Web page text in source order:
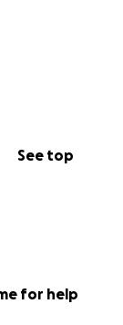
See top
for help